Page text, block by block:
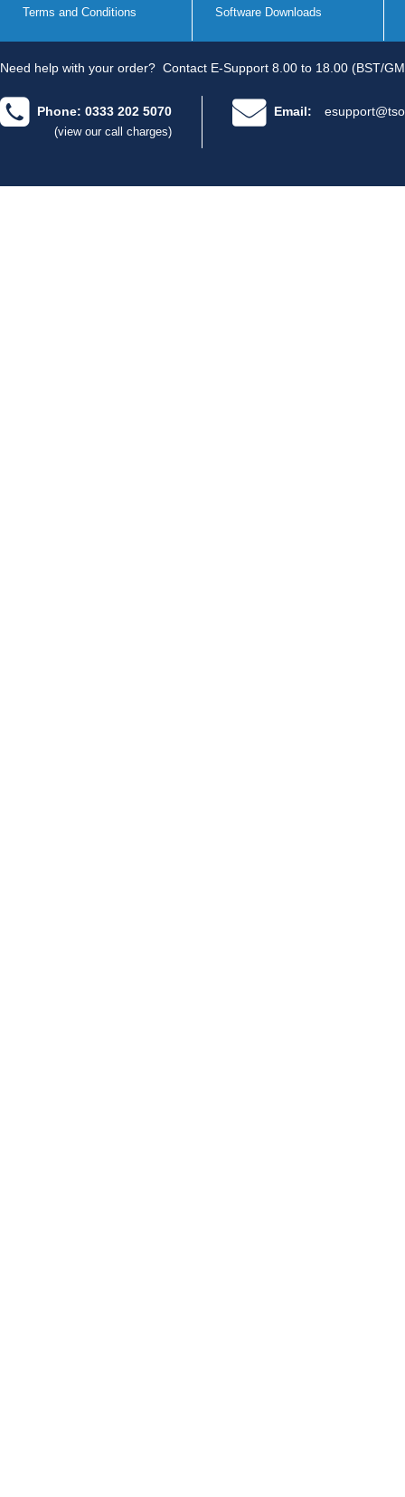
Terms and Conditions Software Downloads
Need help with your order? Contact E-Support 8.00 to 18.00 (BST/
Phone: 0333 202 5070
(view our call charges)
Email: